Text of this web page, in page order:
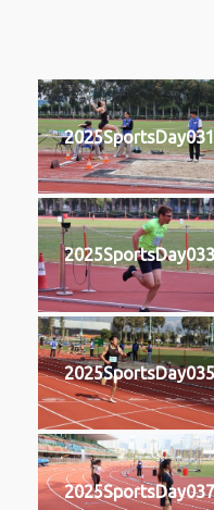
2025SportsDay031
2025SportsDay033
2025SportsDay035
2025SportsDay037